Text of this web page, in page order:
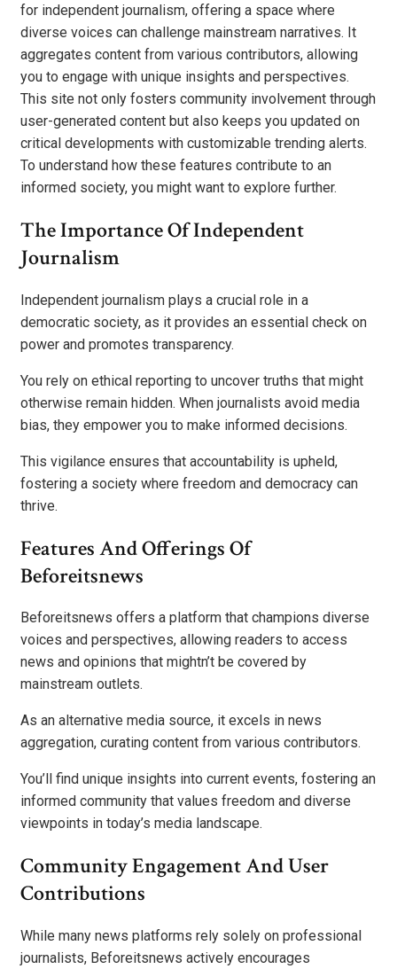
for independent journalism, offering a space where
diverse voices can challenge mainstream narratives. It
aggregates content from various contributors, allowing
you to engage with unique insights and perspectives.
This site not only fosters community involvement through
user-generated content but also keeps you updated on
critical developments with customizable trending alerts.
To understand how these features contribute to an
informed society, you might want to explore further.
The Importance Of Independent
Journalism
Independent journalism plays a crucial role in a
democratic society, as it provides an essential check on
power and promotes transparency.
You rely on ethical reporting to uncover truths that might
otherwise remain hidden. When journalists avoid media
bias, they empower you to make informed decisions.
This vigilance ensures that accountability is upheld,
fostering a society where freedom and democracy can
thrive.
Features And Offerings Of
Beforeitsnews
Beforeitsnews offers a platform that champions diverse
voices and perspectives, allowing readers to access
news and opinions that mightn’t be covered by
mainstream outlets.
As an alternative media source, it excels in news
aggregation, curating content from various contributors.
You’ll find unique insights into current events, fostering an
informed community that values freedom and diverse
viewpoints in today’s media landscape.
Community Engagement And User
Contributions
While many news platforms rely solely on professional
journalists, Beforeitsnews actively encourages